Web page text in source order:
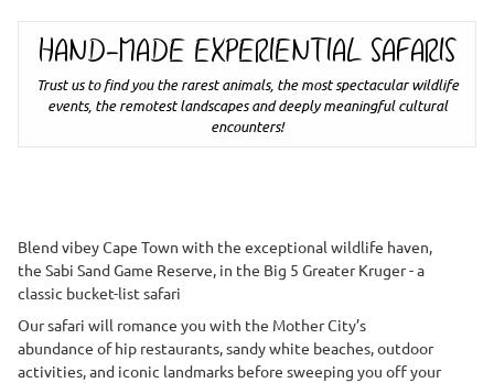
HAND-MADE EXPERIENTIAL SAFARIS
Trust us to find you the rarest animals, the most spectacular wildlife
events, the remotest landscapes and deeply meaningful cultural
encounters!
Blend vibey Cape Town with the exceptional wildlife haven,
the Sabi Sand Game Reserve, in the Big 5 Greater Kruger - a
classic bucket-list safari
Our safari will romance you with the Mother City’s
abundance of hip restaurants, sandy white beaches, outdoor
activities, and iconic landmarks before sweeping you off your